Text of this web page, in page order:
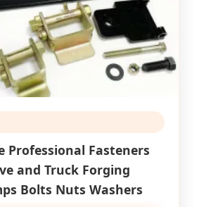
Professional Fasteners
and Truck Forging
Bolts Nuts Washers